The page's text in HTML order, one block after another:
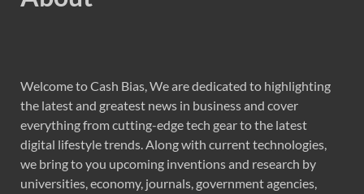
Welcome to Cash Bias, We are dedicated to highlighting
the latest and greatest news in business and cover
everything from cutting-edge tech gear to the latest
digital lifestyle trends. Along with current technologies,
we bring to you upcoming inventions and research by
universities, economy, journals, government agencies,